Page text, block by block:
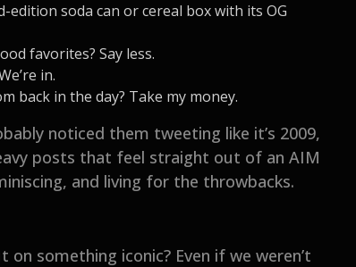
edition soda can or cereal box with its OG
favorites? Say less.
in.
back in the day? Take my money.
noticed them tweeting like it’s 2009,
posts that feel straight out of an AIM
and living for the throwbacks.
something iconic? Even if we weren’t